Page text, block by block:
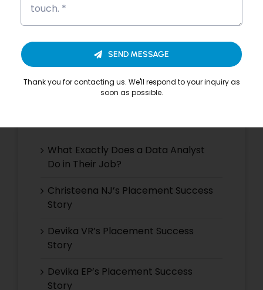
Recent Posts
What Exactly Does a Data Analyst
Do in Their Job?
Christeena NJ’s Placement Success
Story
Devika VR’s Placement Success
Story
Devika EP’s Placement Success
Story
SEND MESSAGE
Thank you for contacting us. We'll respond to your inquiry as
soon as possible.